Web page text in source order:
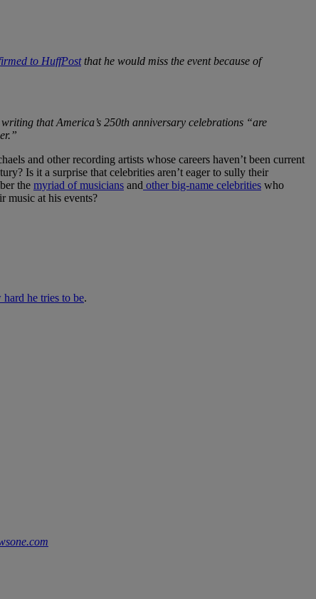
to HuffPostthat he would miss the event because of
that America’s 250th anniversary celebrations “are
and other recording artists whose careers haven’t been current
Is it a surprise that celebrities aren’t eager to sully their
the myriad of musicians and other big-name celebrities who
music at his events?
hard he tries to be.